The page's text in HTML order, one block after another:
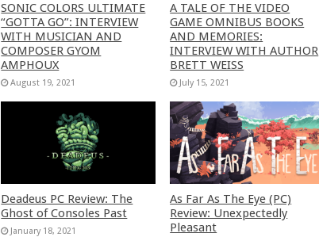
SONIC COLORS ULTIMATE
“GOTTA GO”: INTERVIEW
WITH MUSICIAN AND
COMPOSER GYOM
AMPHOUX
August 19, 2021
A TALE OF THE VIDEO
GAME OMNIBUS BOOKS
AND MEMORIES:
INTERVIEW WITH AUTHOR
BRETT WEISS
July 15, 2021
Deadeus PC Review: The
Ghost of Consoles Past
January 18, 2021
As Far As The Eye (PC)
Review: Unexpectedly
Pleasant